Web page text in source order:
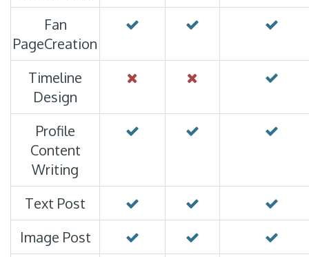
Fan
PageCreation
Timeline
Design
Profile
Content
Writing
Text Post
Image Post